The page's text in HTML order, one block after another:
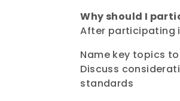
Why should I
After participating
Name key topics
Discuss
standards